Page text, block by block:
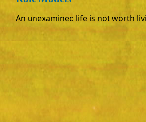
An unexamined life is not worth